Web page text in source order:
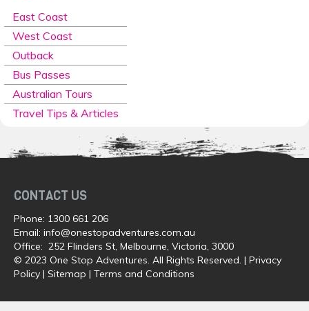
East Coast
West Coast
Outback
Bus Passes
Australian Tours
Travel Tips & Articles
CONTACT US
Phone: 1300 661 206
Email: info@onestopadventures.com.au
Office: 252 Flinders St, Melbourne, Victoria, 3000
© 2023 One Stop Adventures. All Rights Reserved. | Privacy
Policy | Sitemap | Terms and Conditions